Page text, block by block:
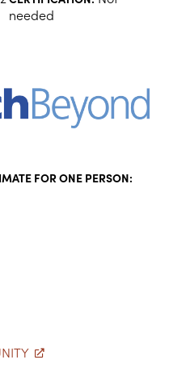
needed
FOR ONE PERSON: